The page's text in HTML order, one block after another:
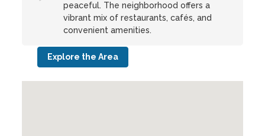
peaceful. The neighborhood offers a
vibrant mix of restaurants, cafés, and
convenient amenities.
Explore the Area